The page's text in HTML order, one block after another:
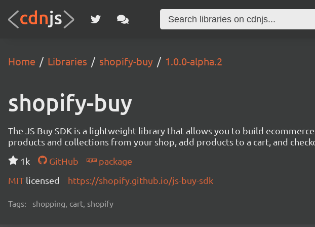
Home Libraries shopify-buy 1.0.0-alpha.2
shopify-buy
The JS Buy SDK is a lightweight library that allows you to build
products and collections from your shop, add products to a cart, and
1k
GitHub
package
MIT licensed https://shopify.github.io/js-buy-sdk
Tags: shopping, cart, shopify